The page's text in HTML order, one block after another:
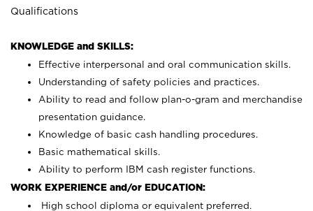
Qualifications
KNOWLEDGE and SKILLS:
Effective interpersonal and oral communication skills.
Understanding of safety policies and practices.
Ability to read and follow plan-o-gram and merchandise
presentation guidance.
Knowledge of basic cash handling procedures.
Basic mathematical skills.
Ability to perform IBM cash register functions.
WORK EXPERIENCE and/or EDUCATION:
High school diploma or equivalent preferred.